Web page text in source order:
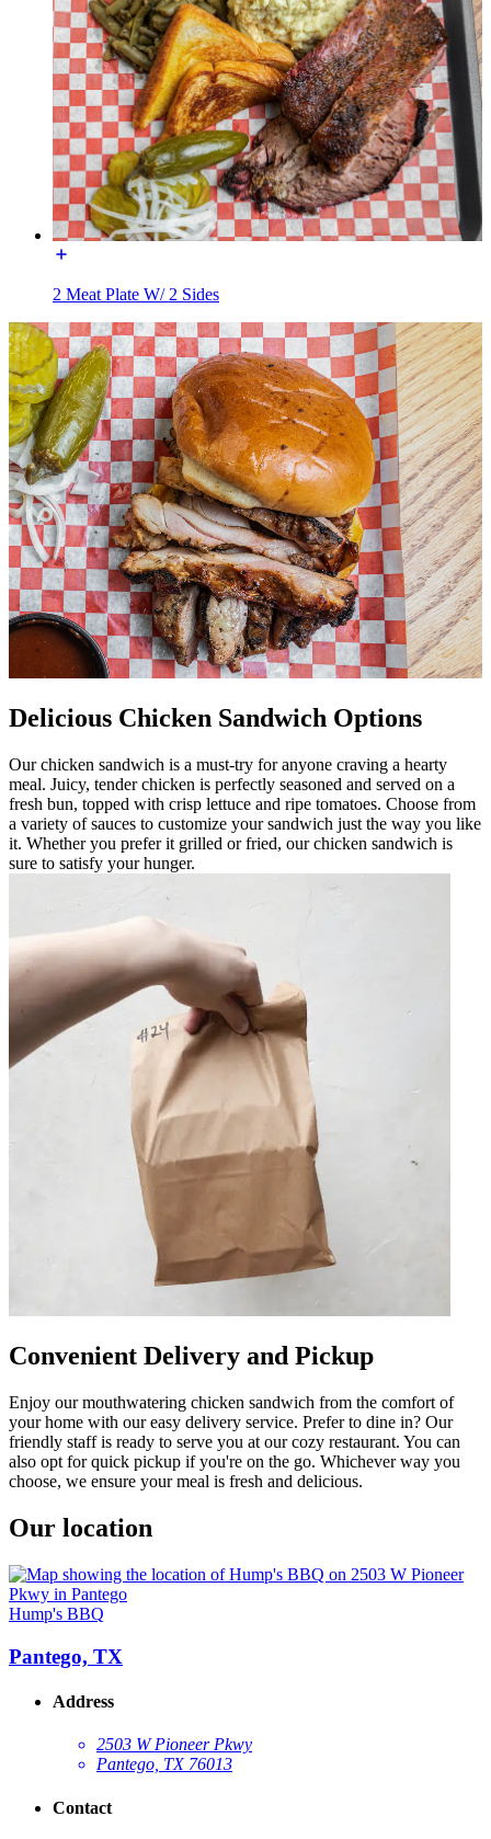
2 Meat Plate W/ 2 Sides
Delicious Chicken Sandwich Options
Our chicken sandwich is a must-try for anyone craving a hearty
meal. Juicy, tender chicken is perfectly seasoned and served on a
fresh bun, topped with crisp lettuce and ripe tomatoes. Choose from
a variety of sauces to customize your sandwich just the way you like
it. Whether you prefer it grilled or fried, our chicken sandwich is
sure to satisfy your hunger.
Convenient Delivery and Pickup
Enjoy our mouthwatering chicken sandwich from the comfort of
your home with our easy delivery service. Prefer to dine in? Our
friendly staff is ready to serve you at our cozy restaurant. You can
also opt for quick pickup if you're on the go. Whichever way you
choose, we ensure your meal is fresh and delicious.
Our location
Hump's BBQ
Pantego, TX
Address
2503 W Pioneer Pkwy
Pantego, TX 76013
Contact